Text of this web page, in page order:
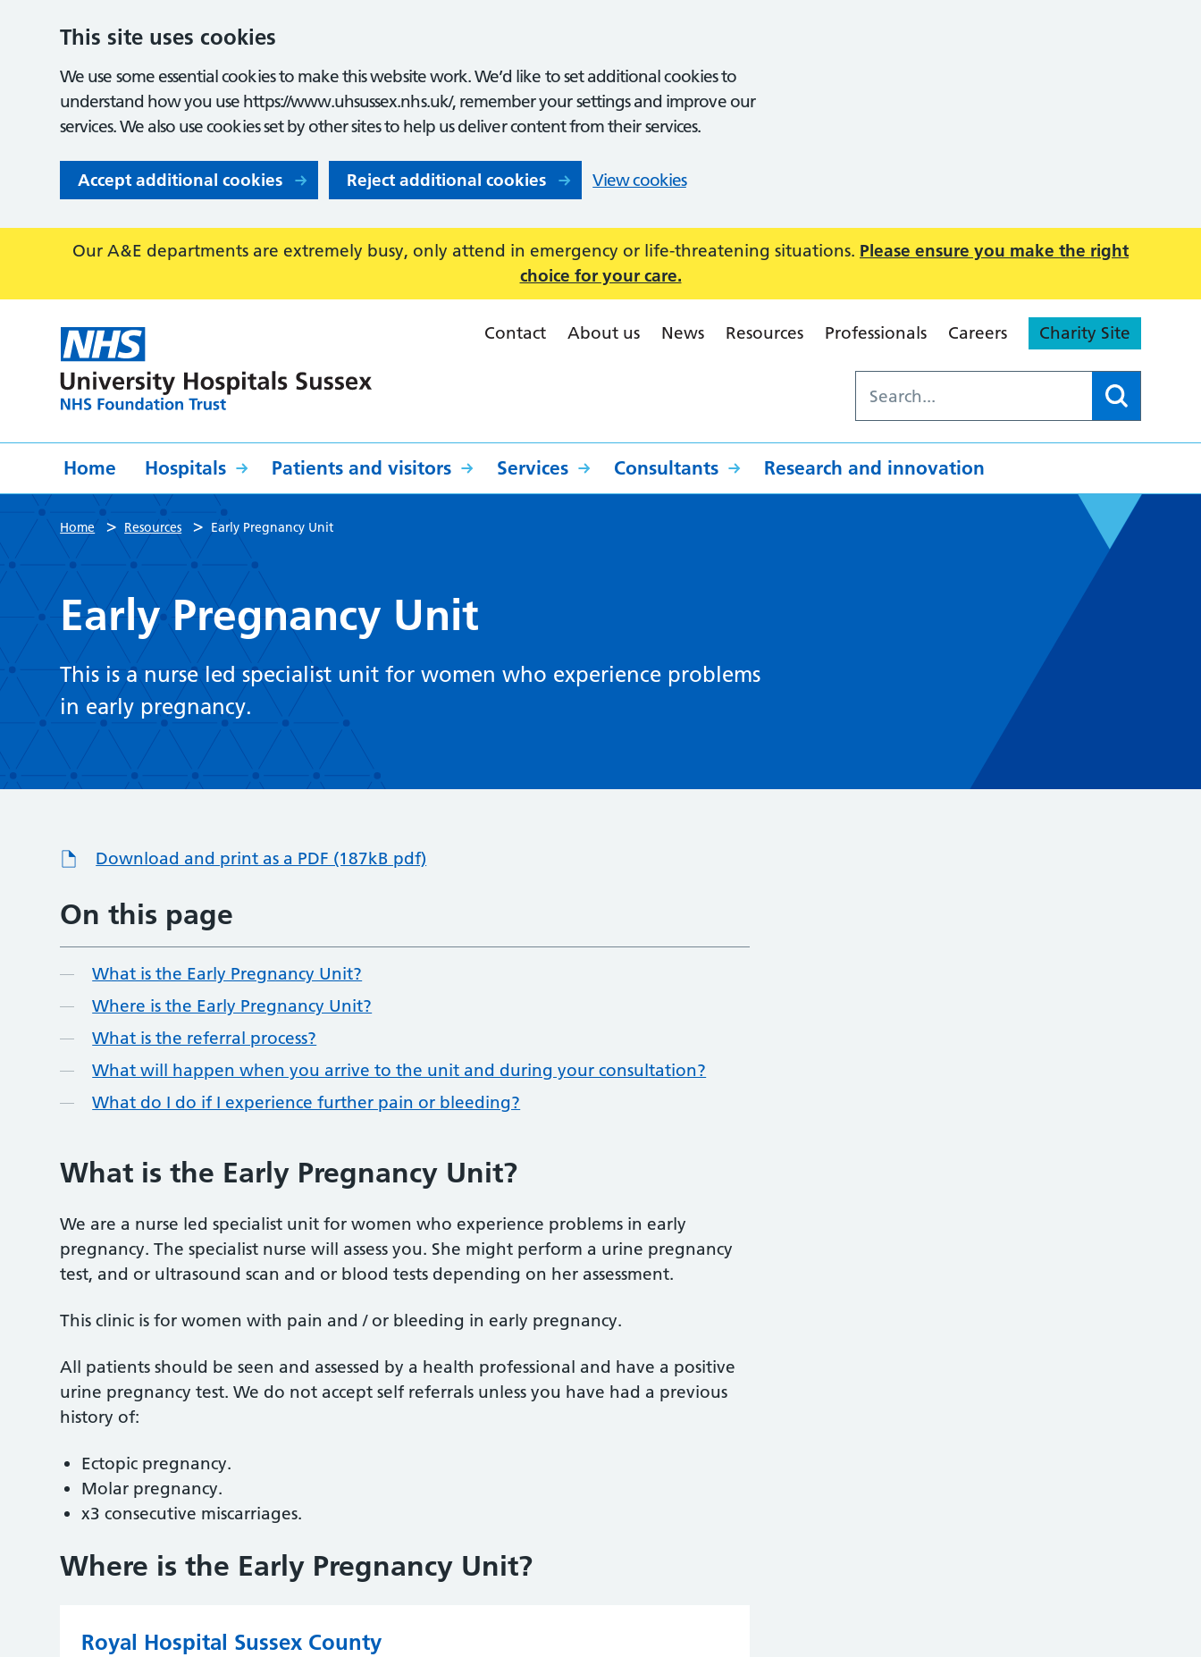
This site uses cookies
We use some essential cookies to make this website work. We’d like to set additional cookies to
understand how you use https://www.uhsussex.nhs.uk/, remember your settings and improve our
services. We also use cookies set by other sites to help us deliver content from their services.
Accept additional cookies Reject additional cookies View cookies
Our A&E departments are extremely busy, only attend in emergency or life-threatening situations. Please ensure you make the right
choice for your care.
Contact About us News Resources Professionals Careers Charity Site
Home Hospitals Patients and visitors Services Consultants Research and innovation
Home > Resources > Early Pregnancy Unit
Early Pregnancy Unit
This is a nurse led specialist unit for women who experience problems
in early pregnancy.
Download and print as a PDF (187kB pdf)
On this page
What is the Early Pregnancy Unit?
Where is the Early Pregnancy Unit?
What is the referral process?
What will happen when you arrive to the unit and during your consultation?
What do I do if I experience further pain or bleeding?
What is the Early Pregnancy Unit?
We are a nurse led specialist unit for women who experience problems in early
pregnancy. The specialist nurse will assess you. She might perform a urine pregnancy
test, and or ultrasound scan and or blood tests depending on her assessment.
This clinic is for women with pain and / or bleeding in early pregnancy.
All patients should be seen and assessed by a health professional and have a positive
urine pregnancy test. We do not accept self referrals unless you have had a previous
history of:
Ectopic pregnancy.
Molar pregnancy.
x3 consecutive miscarriages.
Where is the Early Pregnancy Unit?
Royal Hospital Sussex County